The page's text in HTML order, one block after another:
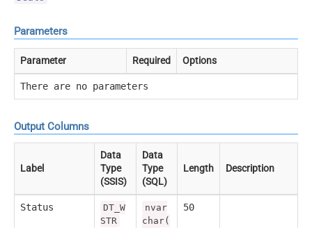
Parameters
Parameter Required Options
There are no parameters
Output Columns
Label
Data
Type
(SSIS)
Data
Type
(SQL)
Length Description
Status
DT_W
STR
nvar
char(
50